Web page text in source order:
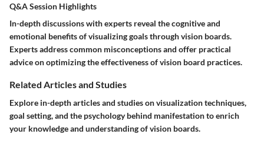
Q&A Session Highlights
In-depth discussions with experts reveal the cognitive and
emotional benefits of visualizing goals through vision boards.
Experts address common misconceptions and offer practical
advice on optimizing the effectiveness of vision board practices.
Related Articles and Studies
Explore in-depth articles and studies on visualization techniques,
goal setting, and the psychology behind manifestation to enrich
your knowledge and understanding of vision boards.